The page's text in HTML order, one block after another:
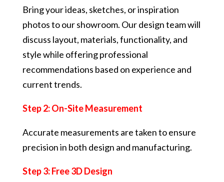
Bring your ideas, sketches, or inspiration
photos to our showroom. Our design team will
discuss layout, materials, functionality, and
style while offering professional
recommendations based on experience and
current trends.
Step 2: On-Site Measurement
Accurate measurements are taken to ensure
precision in both design and manufacturing.
Step 3: Free 3D Design